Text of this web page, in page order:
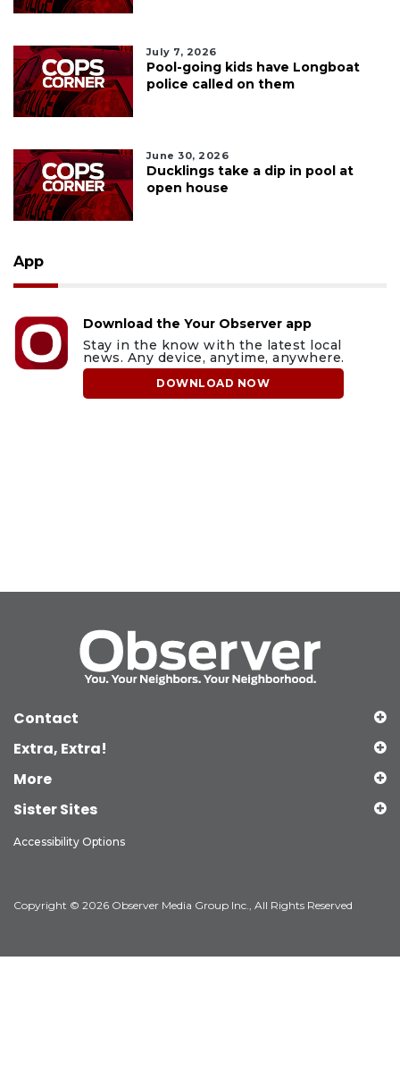
July 7, 2026
Pool-going kids have Longboat
police called on them
June 30, 2026
Ducklings take a dip in pool at
open house
App
Download the Your Observer app
Stay in the know with the latest local
news. Any device, anytime, anywhere.
DOWNLOAD NOW
Contact
Extra, Extra!
More
Sister Sites
Accessibility Options
Copyright © 2026 Observer Media Group Inc., All Rights Reserved